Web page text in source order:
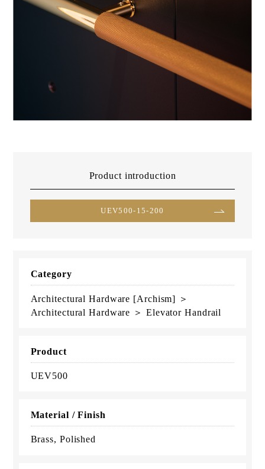
Product introduction
UEV500-15-200
Category
Architectural Hardware [Archism] ＞
Architectural Hardware ＞ Elevator Handrail
Product
UEV500
Material / Finish
Brass, Polished